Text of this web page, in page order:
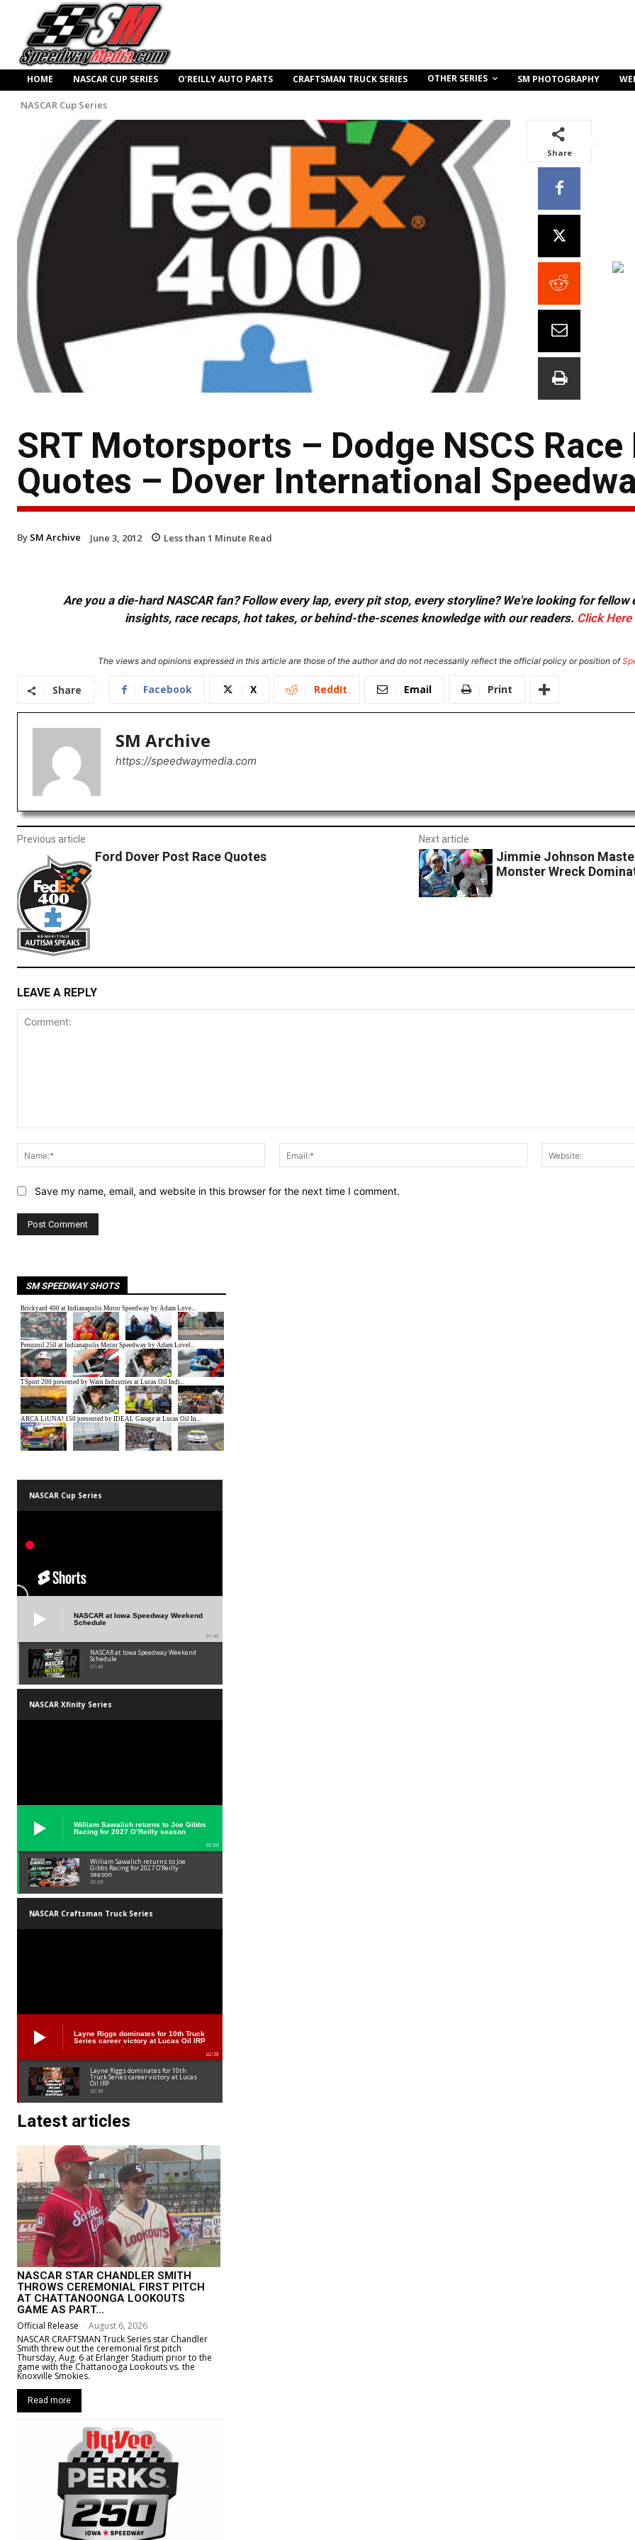
HOME NASCAR CUP SERIES O’REILLY AUTO PARTS CRAFTSMAN TRUCK SERIES OTHER SERIES SM PHOTOGRAPHY
NASCAR Cup Series
Share
SRT Motorsports – Dodge NSCS Race
Quotes – Dover International
By SM Archive June 3, 2012 Less than 1 Minute Read
Are you a die-hard NASCAR fan? Follow every lap, every pit stop, every storyline? We're looking for
insights, race recaps, hot takes, or behind-the-scenes knowledge with our readers. Click Here
The views and opinions expressed in this article are those of the author and do not necessarily reflect the official policy or position of
Share Facebook X ReddIt Email Print
SM Archive
https://speedwaymedia.com
Previous article
Ford Dover Post Race Quotes
Next article
Jimmie Johnson
Monster Wreck
LEAVE A REPLY
Name:*
Email:*
Save my name, email, and website in this browser for the next time I comment.
SM SPEEDWAY SHOTS
NASCAR Cup Series
NASCAR at Iowa Speedway Weekend
Schedule
01:45
NASCAR at Iowa Speedway Weekend
Schedule
01:45
NASCAR Xfinity Series
William Sawalich returns to Joe Gibbs
Racing for 2027 O’Reilly season
02:59
William Sawalich returns to Joe
Gibbs Racing for 2027 O’Reilly
season
02:59
NASCAR Craftsman Truck Series
Layne Riggs dominates for 10th Truck
Series career victory at Lucas Oil IRP
02:38
Layne Riggs dominates for 10th
Truck Series career victory at Lucas
Oil IRP
02:38
Latest articles
NASCAR STAR CHANDLER SMITH
THROWS CEREMONIAL FIRST PITCH
AT CHATTANOONGA LOOKOUTS
GAME AS PART...
Official Release - August 6, 2026
NASCAR CRAFTSMAN Truck Series star Chandler
Smith threw out the ceremonial first pitch
Thursday, Aug. 6 at Erlanger Stadium prior to the
game with the Chattanooga Lookouts vs. the
Knoxville Smokies.
Read more